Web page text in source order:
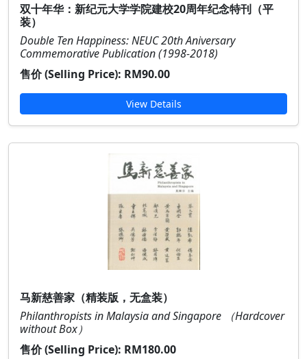
双十年华：新纪元大学学院建校20周年纪念特刊（平
装）
Double Ten Happiness: NEUC 20th Aniversary
Commemorative Publication (1998-2018)
售价 (Selling Price): RM90.00
View Details
马新慈善家（精装版，无盒装）
Philanthropists in Malaysia and Singapore （Hardcover
without Box）
售价 (Selling Price): RM180.00